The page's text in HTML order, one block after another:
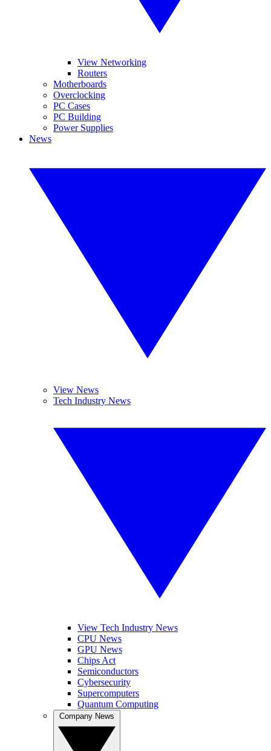
View Networking
Routers
Motherboards
Overclocking
PC Cases
PC Building
Power Supplies
News
View News
Tech Industry News
View Tech Industry News
CPU News
GPU News
Chips Act
Semiconductors
Cybersecurity
Supercomputers
Quantum Computing